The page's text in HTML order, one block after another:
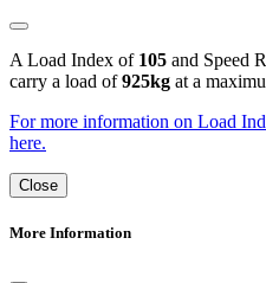
A Load Index of 105 and Speed
carry a load of925kg at a
For more information on Load
here.
Close
More Information